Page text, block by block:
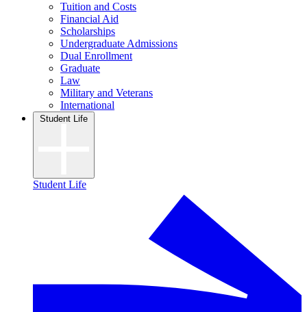
Tuition and Costs
Financial Aid
Scholarships
Undergraduate Admissions
Dual Enrollment
Graduate
Law
Military and Veterans
International
Student Life
Student Life